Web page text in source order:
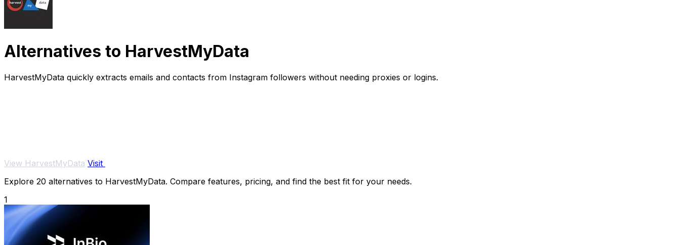
Alternatives to HarvestMyData
HarvestMyData quickly extracts emails and contacts from Instagram followers without needing proxies or logins.
View HarvestMyData Visit
Explore 20 alternatives to HarvestMyData. Compare features, pricing, and find the best fit for your needs.
1